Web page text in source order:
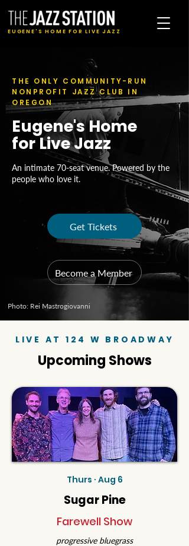
EUGENE'S HOME FOR LIVE JAZZ
THE ONLY COMMUNITY-RUN
NONPROFIT JAZZ CLUB IN
OREGON
Eugene's Home
for Live Jazz
An intimate 70-seat venue. Powered by the
people who love it.
Get Tickets
Become a Member
Photo: Rei Mastrogiovanni
LIVE AT 124 W BROADWAY
Upcoming Shows
Thurs · Aug 6
Sugar Pine
Farewell Show
progressive bluegrass